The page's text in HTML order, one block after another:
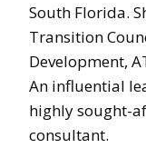
South Florida.
Transition
Development,
An influential
highly sought-
consultant.